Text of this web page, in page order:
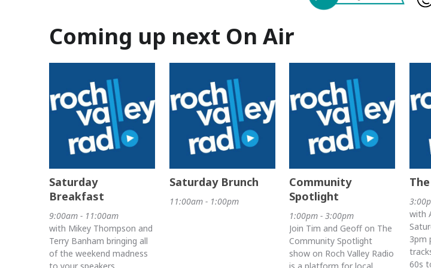
Coming up next On Air
Saturday
Breakfast
9:00am - 11:00am
with Mikey Thompson and
Terry Banham bringing all
of the weekend madness
Saturday Brunch
11:00am - 1:00pm
Community
Spotlight
1:00pm - 3:00pm
Join Tim and Geoff on The
Community Spotlight
show on Roch Valley Radio
with
3pm
60s